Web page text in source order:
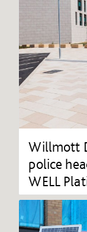
Willmott
police
WELL